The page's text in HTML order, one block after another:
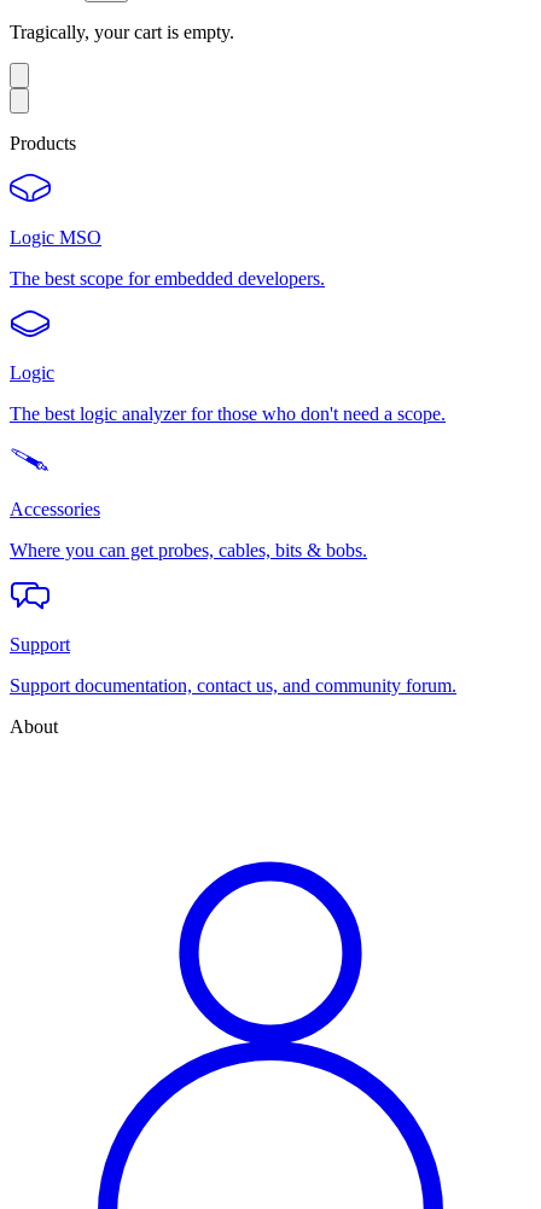
Tragically, your cart is empty.
Products
Logic MSO
The best scope for embedded developers.
Logic
The best logic analyzer for those who don't need a scope.
Accessories
Where you can get probes, cables, bits & bobs.
Support
Support documentation, contact us, and community forum.
About